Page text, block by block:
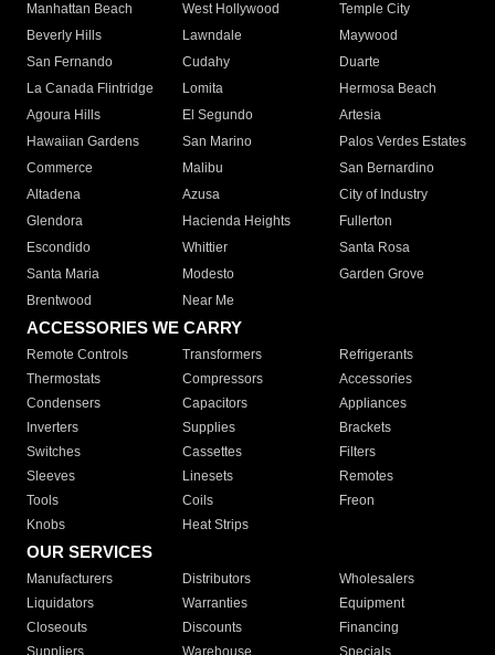
Manhattan Beach
West Hollywood
Temple City
Beverly Hills
Lawndale
Maywood
San Fernando
Cudahy
Duarte
La Canada Flintridge
Lomita
Hermosa Beach
Agoura Hills
El Segundo
Artesia
Hawaiian Gardens
San Marino
Palos Verdes Estates
Commerce
Malibu
San Bernardino
Altadena
Azusa
City of Industry
Glendora
Hacienda Heights
Fullerton
Escondido
Whittier
Santa Rosa
Santa Maria
Modesto
Garden Grove
Brentwood
Near Me
ACCESSORIES WE CARRY
Remote Controls Transformers
Refrigerants
Thermostats
Compressors
Accessories
Condensers
Capacitors
Appliances
Inverters
Supplies
Brackets
Switches
Cassettes
Filters
Sleeves
Linesets
Remotes
Tools
Coils
Freon
Knobs
Heat Strips
OUR SERVICES
Manufacturers Distributors
Wholesalers
Liquidators
Warranties
Equipment
Closeouts
Discounts
Financing